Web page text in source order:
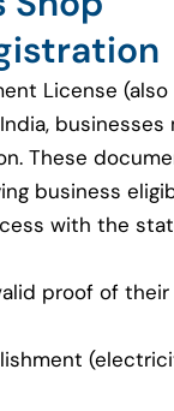
License
These
business
with the
proof of